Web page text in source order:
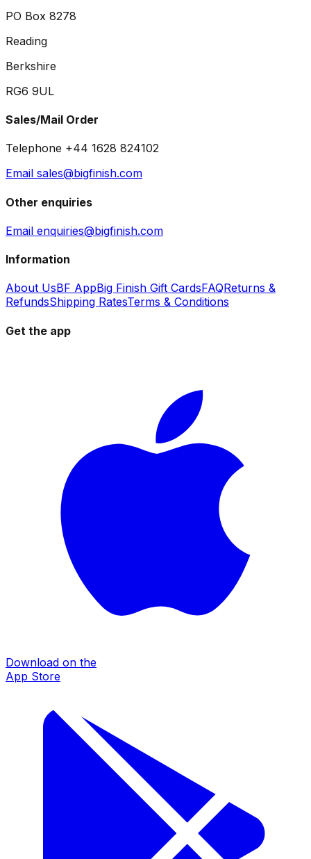
PO Box 8278
Reading
Berkshire
RG6 9UL
Sales/Mail Order
Telephone +44 1628 824102
Email sales@bigfinish.com
Other enquiries
Email enquiries@bigfinish.com
Information
About UsBF AppBig Finish Gift CardsFAQReturns &
RefundsShipping RatesTerms & Conditions
Get the app
Download on the
App Store